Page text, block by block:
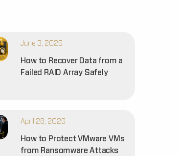
June 3, 2026
How to Recover Data from a
Failed RAID Array Safely
April 28, 2026
How to Protect VMware VMs
from Ransomware Attacks